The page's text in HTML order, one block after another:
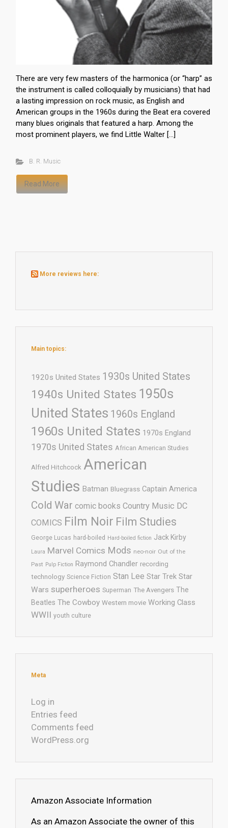
There are very few masters of the harmonica (or “harp” as
the instrument is called colloquially by musicians) that had
a lasting impression on rock music, as English and
American groups in the 1960s during the Beat era covered
many blues originals that featured a harp. Among the
most prominent players, we find Little Walter […]
B. R. Music
Read More
More reviews here:
Main topics:
1920s United States 1930s United States
1940s United States 1950s
United States 1960s England
1960s United States 1970s England
1970s United States African American Studies
Alfred Hitchcock American
Studies Batman Bluegrass Captain America
Cold War comic books Country Music DC
COMICS Film Noir Film Studies
George Lucas hard-boiled Hard-boiled fiction Jack Kirby
Laura Marvel Comics Mods neo-noir Out of the
Past Pulp Fiction Raymond Chandler recording
technology Science Fiction Stan Lee Star Trek Star
Wars superheroes Superman The Avengers The
Beatles The Cowboy Western movie Working Class
WWII youth culture
Meta
Log in
Entries feed
Comments feed
WordPress.org
Amazon Associate Information
As an Amazon Associate the owner of this